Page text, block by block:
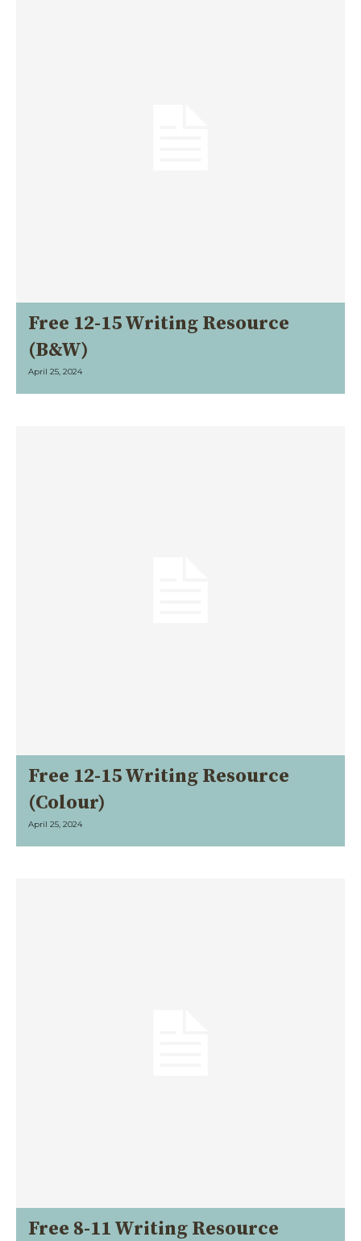
Free 12-15 Writing Resource
(B&W)
April 25, 2024
Free 12-15 Writing Resource
(Colour)
April 25, 2024
Free 8-11 Writing Resource